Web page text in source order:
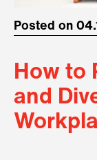
Posted on
How to
and